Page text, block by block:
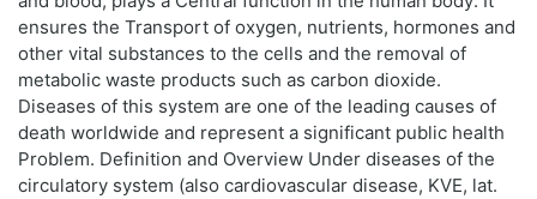
ensures the Transport of oxygen, nutrients, hormones and
other vital substances to the cells and the removal of
metabolic waste products such as carbon dioxide.
Diseases of this system are one of the leading causes of
death worldwide and represent a significant public health
Problem. Definition and Overview Under diseases of the
circulatory system (also cardiovascular disease, KVE, lat.